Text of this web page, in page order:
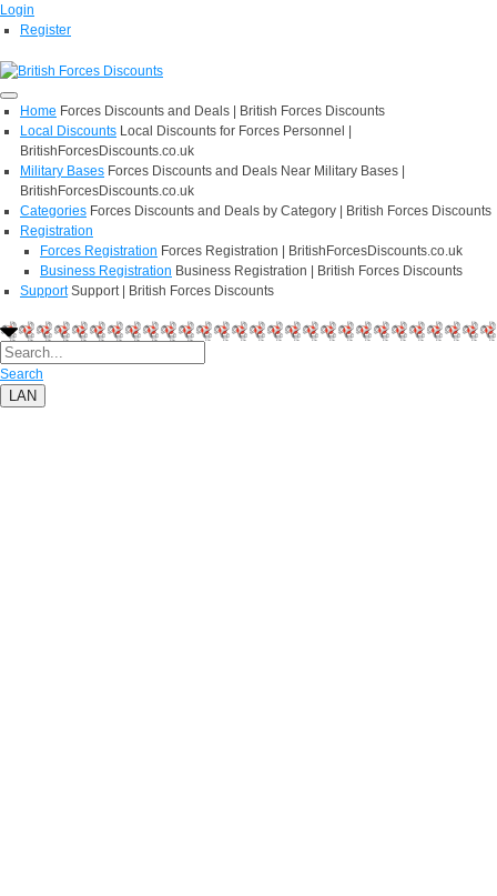
Login
Register
Home Forces Discounts and Deals | British Forces Discounts
Local Discounts Local Discounts for Forces Personnel |
BritishForcesDiscounts.co.uk
Military Bases Forces Discounts and Deals Near Military Bases |
BritishForcesDiscounts.co.uk
Categories Forces Discounts and Deals by Category | British Forces Discounts
Registration
Forces Registration Forces Registration | BritishForcesDiscounts.co.uk
Business Registration Business Registration | British Forces Discounts
Support Support | British Forces Discounts
Search
LAN